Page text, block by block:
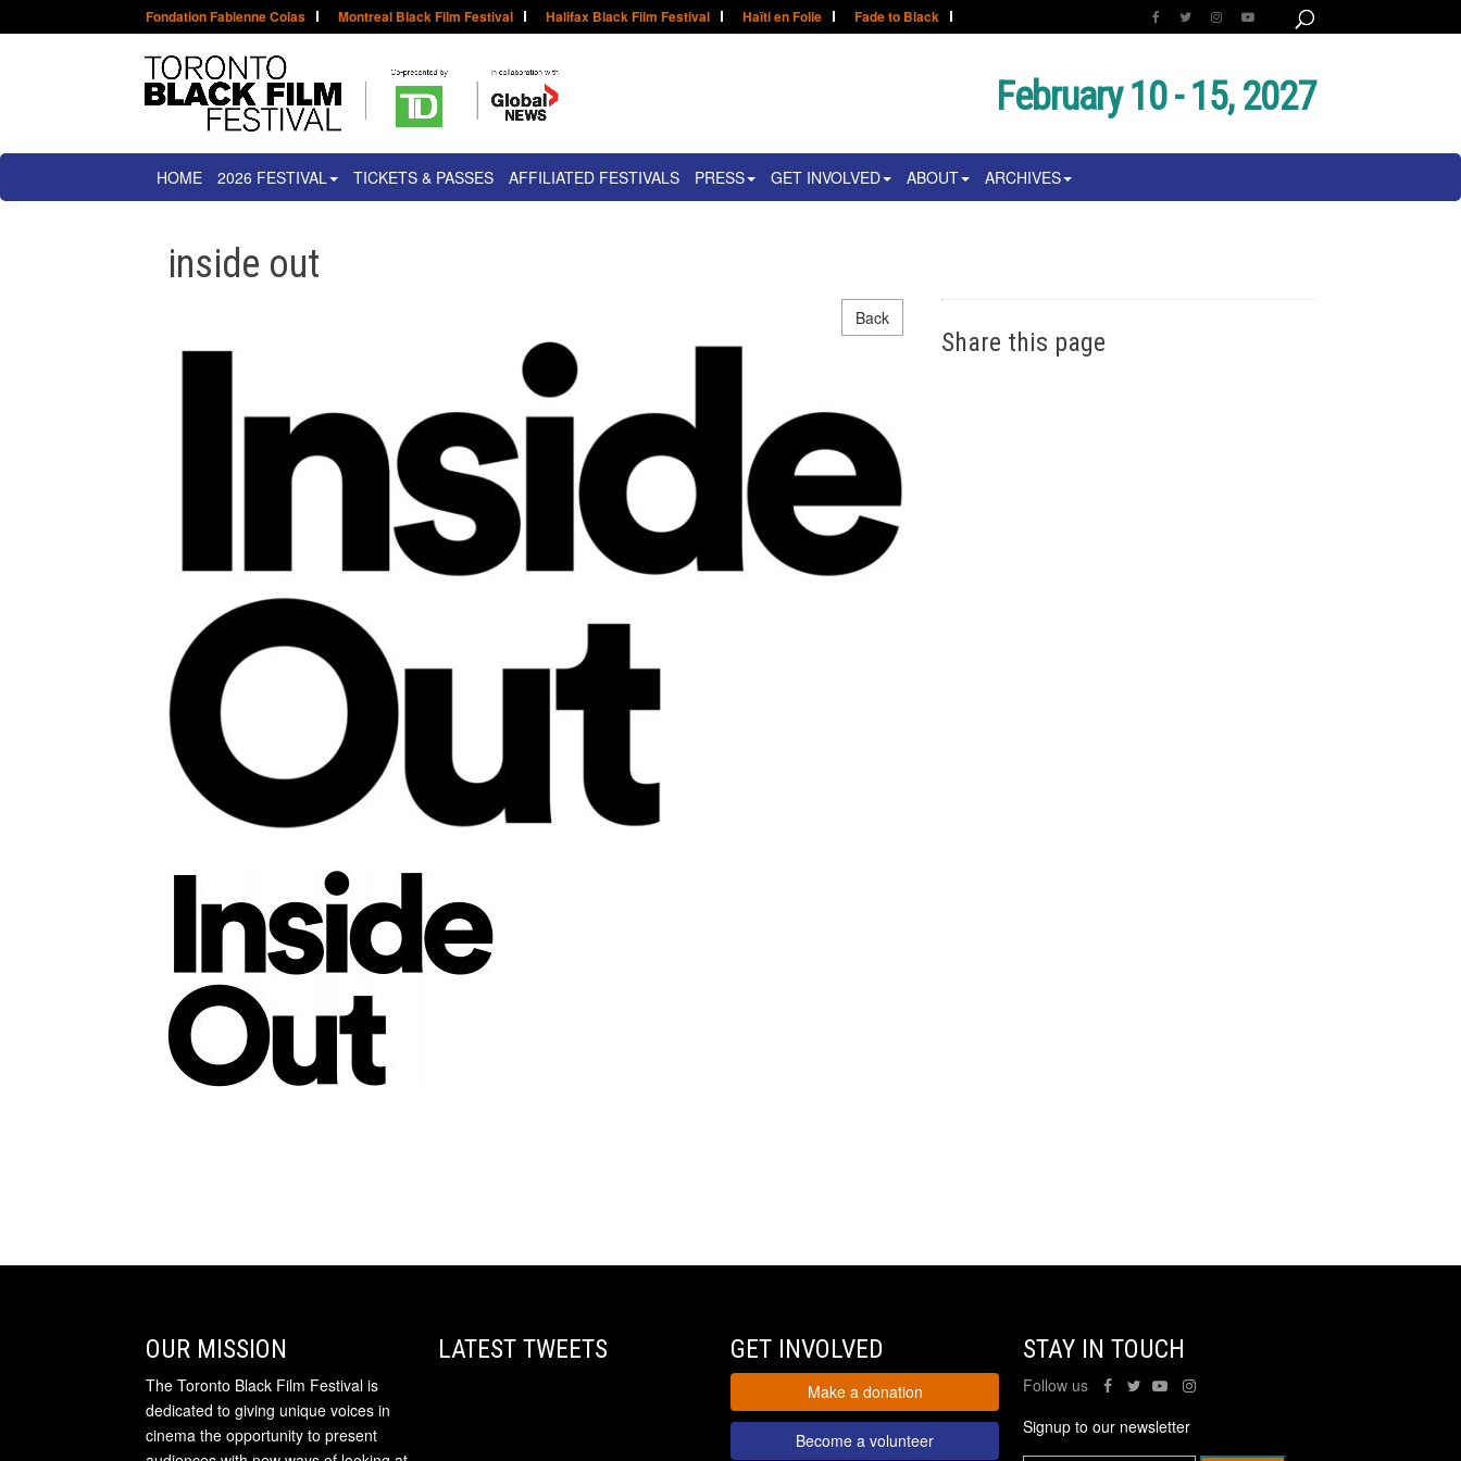
Fondation Fabienne Colas Montreal Black Film Festival Halifax Black Film Festival Haïti en Folie Fade to Black
February 10 - 15, 2027
HOME 2026 FESTIVAL TICKETS & PASSES AFFILIATED FESTIVALS PRESS GET INVOLVED ABOUT ARCHIVES
inside out
Back
Share this page
OUR MISSION
The Toronto Black Film Festival is
dedicated to giving unique voices in
cinema the opportunity to present
LATEST TWEETS GET INVOLVED
Make a donation
Become a volunteer
STAY IN TOUCH
Follow us
Signup to our newsletter